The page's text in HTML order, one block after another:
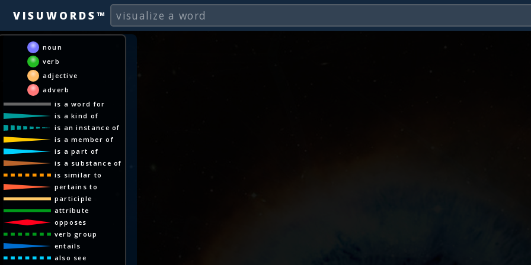
VISUWORDS™
noun
verb
adjective
adverb
is a word for
is a kind of
is an instance of
is a member of
is a part of
is a substance of
is similar to
pertains to
participle
attribute
opposes
verb group
entails
also see